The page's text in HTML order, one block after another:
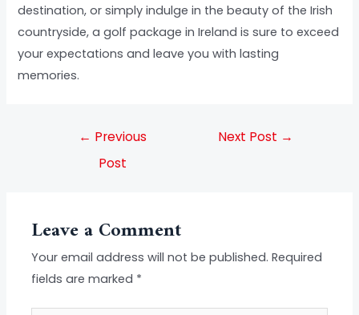
destination, or simply indulge in the beauty of the Irish
countryside, a golf package in Ireland is sure to exceed
your expectations and leave you with lasting
memories.
← Previous
Post
Next Post →
Leave a Comment
Your email address will not be published. Required
fields are marked *